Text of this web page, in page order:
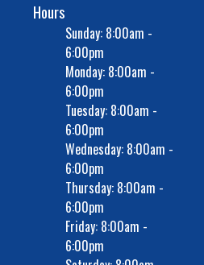
Hours
Sunday: 8:00am -
6:00pm
Monday: 8:00am -
6:00pm
Tuesday: 8:00am -
6:00pm
Wednesday: 8:00am -
6:00pm
Thursday: 8:00am -
6:00pm
Friday: 8:00am -
6:00pm